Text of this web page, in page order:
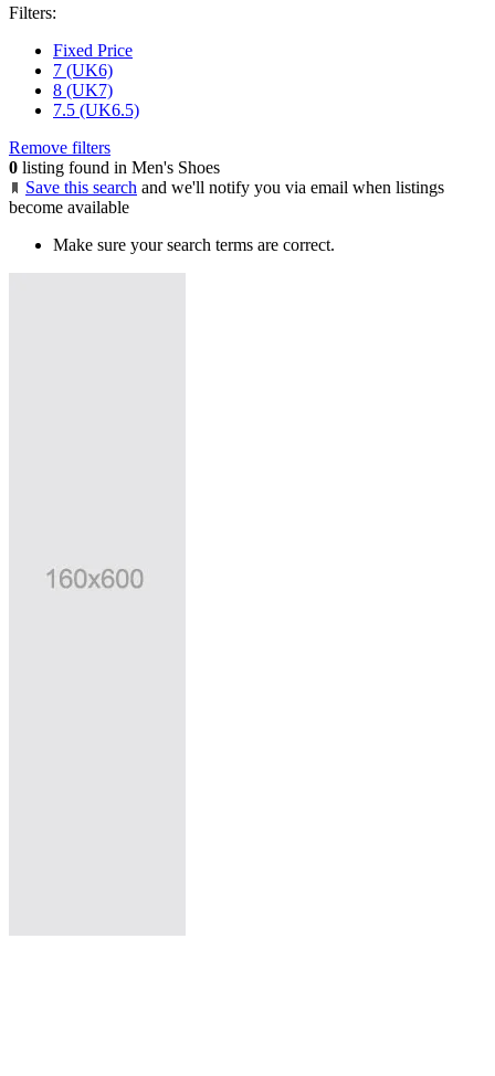
Filters:
Fixed Price
7 (UK6)
8 (UK7)
7.5 (UK6.5)
Remove filters
0 listing found in Men's Shoes
Save this search and we'll notify you via email when listings
become available
Make sure your search terms are correct.